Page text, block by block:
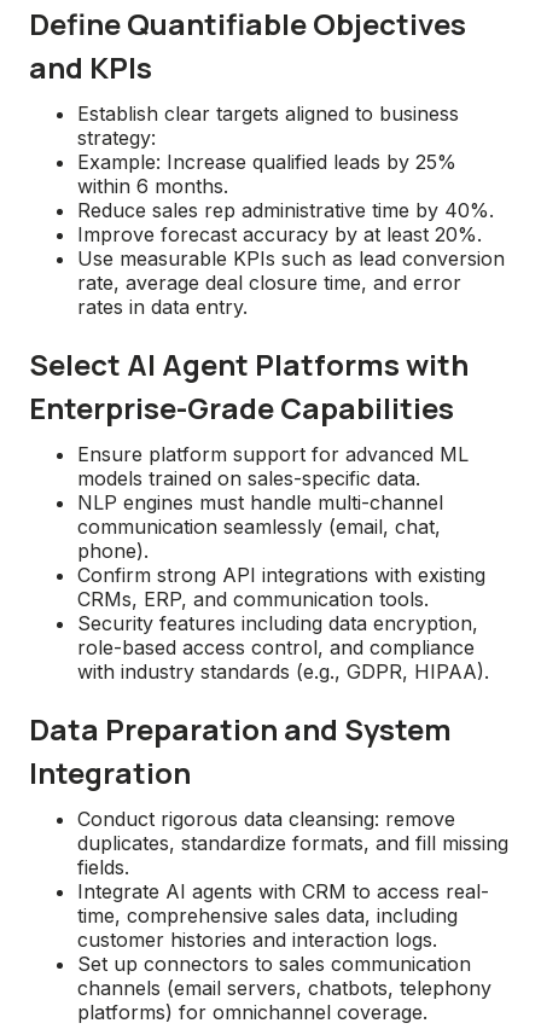
Define Quantifiable Objectives
and KPIs
Establish clear targets aligned to business
strategy:
Example: Increase qualified leads by 25%
within 6 months.
Reduce sales rep administrative time by 40%.
Improve forecast accuracy by at least 20%.
Use measurable KPIs such as lead conversion
rate, average deal closure time, and error
rates in data entry.
Select AI Agent Platforms with
Enterprise-Grade Capabilities
Ensure platform support for advanced ML
models trained on sales-specific data.
NLP engines must handle multi-channel
communication seamlessly (email, chat,
phone).
Confirm strong API integrations with existing
CRMs, ERP, and communication tools.
Security features including data encryption,
role-based access control, and compliance
with industry standards (e.g., GDPR, HIPAA).
Data Preparation and System
Integration
Conduct rigorous data cleansing: remove
duplicates, standardize formats, and fill missing
fields.
Integrate AI agents with CRM to access real-
time, comprehensive sales data, including
customer histories and interaction logs.
Set up connectors to sales communication
channels (email servers, chatbots, telephony
platforms) for omnichannel coverage.